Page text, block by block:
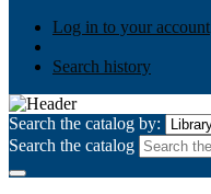
Log in to your account
Search history
Search the catalog by:
Search the catalog